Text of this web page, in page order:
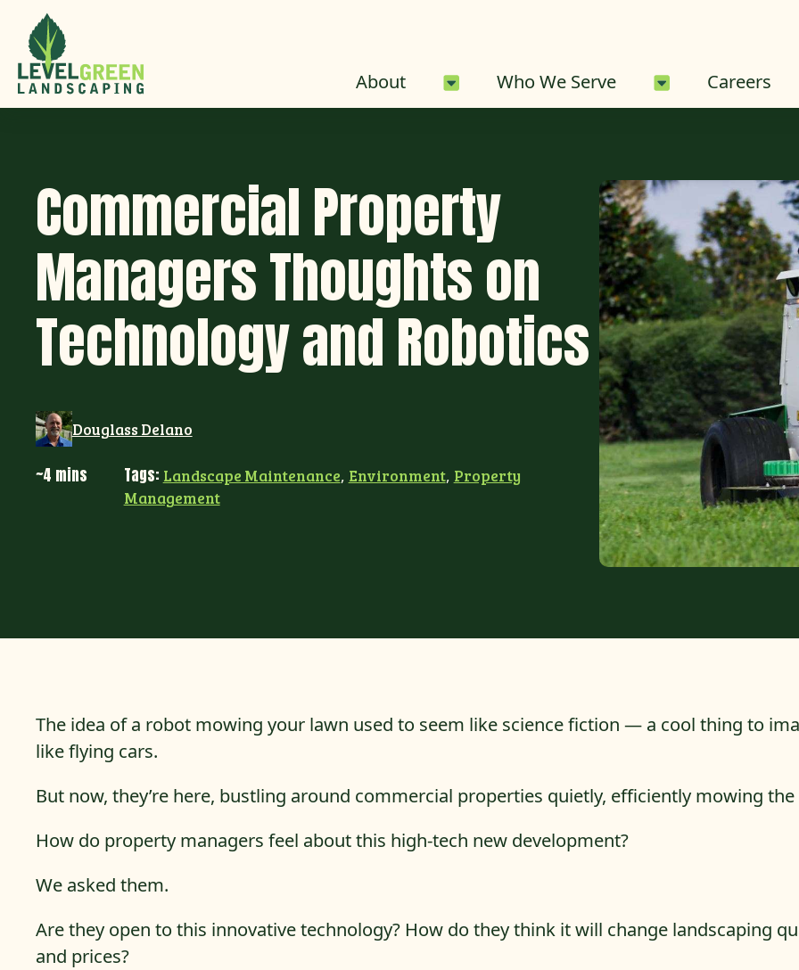
Skip to Content
About About Sub-Menu
Who We Serve Who We
Careers
Commercial Property
Managers Thoughts on
Technology and Robotics
~4 mins
Douglass Delano
Tags: Landscape Maintenance, Environment, Property
Management
The idea of a robot mowing your lawn used to seem like science fiction — a cool thing to
like flying cars.
But now, they’re here, bustling around commercial properties quietly, efficiently mowing
How do property managers feel about this high-tech new development?
We asked them.
Are they open to this innovative technology? How do they think it will change landscaping
and prices?